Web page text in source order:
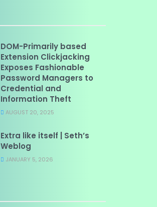
DOM-Primarily based
Extension Clickjacking
Exposes Fashionable
Password Managers to
Credential and
Information Theft
AUGUST 20, 2025
Extra like itself | Seth’s
Weblog
JANUARY 5, 2026